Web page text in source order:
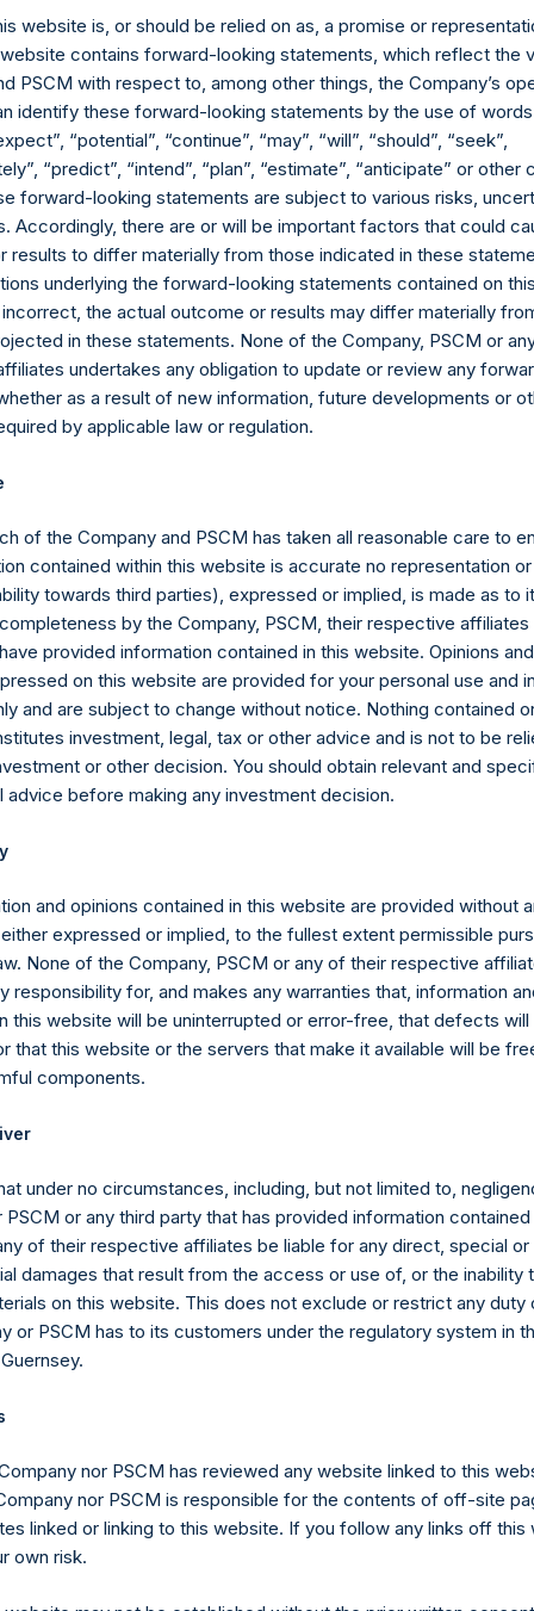
on a gross and net-of-fees basis. Net returns reflect the
commissions, administrative fees, and accrued and/or
of all dividends, interest, and capital gains. Net returns reflect
on the timing of an individual investor’s specific
as stated herein. Gross returns reflect the
the deduction of management fees and performance
are estimated and unaudited. Performance is based on the
by the Company, calculated from the beginning of such
in issuers in which the Company has previously publicly
its accumulation. Cash, cash equivalents, direct or
Multiple financial instruments (for example, common stock
count as one (1) position. A position that is included in the
investment becomes 0.0% of the portfolio.
the equity and debt exposures, investments are valued as
equity or debt are valued at market value, (c) long call
put options) held on the same underlying issuer and with
synthetic equity positions, and are valued at the market
short equity position), and (d) swaps or forwards
or debt underlying the swaps or forwards. Whether a
has positive or negative exposure to price increases or
and derivatives related to issuer equity and debt, and
or other hedges and income/expense items are
of the associated investment. In the event that there is a
position, this information is not updated until such position
of the publicly disclosed portfolio positions as of the date
it has been publicly disclosed.
AUM” equals the assets under management of Pershing
the end of the year will be reflected in the following period’s
aggregate assets under management of Pershing Square,
Ltd. (collectively, the “Core Funds”). Redemptions effective
to crystallized performance fees/allocations, if any) will be
of Total Strategy AUM and the assets under management
vehicle investing primarily in securities of (or otherwise
Data Processing, Inc. (“PSVI”) without double counting
carries at all times one vote per share. The total voting
given the capital and voting structure of the Company. As of
Public Shares, 4,656,363 Management Shares and 1
have 1 vote, 1.0786 votes and 222,494,629 votes per
22, 2019, the high water mark per share has been
Act (Wet op het financieel toezicht), anyone who, directly
voting rights reaching, exceeding or falling below certain
required to notify the Netherlands Authority for the Financial
website is, or should be relied on as, a promise or
contains forward-looking statements, which reflect the
PSCM with respect to, among other things, the Company’s
identify these forward-looking statements by the use of
“potential”, “continue”, “may”, “will”, “should”, “seek”,
“predict”, “intend”, “plan”, “estimate”, “anticipate” or other
forward-looking statements are subject to various risks,
Accordingly, there are or will be important factors that could
results to differ materially from those indicated in these
underlying the forward-looking statements contained on
the actual outcome or results may differ materially
in these statements. None of the Company, PSCM or
undertakes any obligation to update or review any
as a result of new information, future developments or
by applicable law or regulation.
of the Company and PSCM has taken all reasonable care to
contained within this website is accurate no representation
towards third parties), expressed or implied, is made as to
by the Company, PSCM, their respective affiliates
provided information contained in this website. Opinions
on this website are provided for your personal use and
and are subject to change without notice. Nothing contained
investment, legal, tax or other advice and is not to be
or other decision. You should obtain relevant and
advice before making any investment decision.
and opinions contained in this website are provided without
expressed or implied, to the fullest extent permissible
None of the Company, PSCM or any of their respective
responsibility for, and makes any warranties that, information
this website will be uninterrupted or error-free, that defects will
that this website or the servers that make it available will be
components.
under no circumstances, including, but not limited to,
PSCM or any third party that has provided information contained
of their respective affiliates be liable for any direct, special or
damages that result from the access or use of, or the inability
on this website. This does not exclude or restrict any duty
or PSCM has to its customers under the regulatory system in
nor PSCM has reviewed any website linked to this
nor PSCM is responsible for the contents of off-site
linked or linking to this website. If you follow any links off this
own risk.